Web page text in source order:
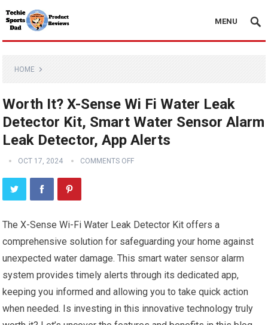
MENU
HOME
Worth It? X-Sense Wi Fi Water Leak
Detector Kit, Smart Water Sensor Alarm
Leak Detector, App Alerts
OCT 17, 2024 COMMENTS OFF
The X-Sense Wi-Fi Water Leak Detector Kit offers a
comprehensive solution for safeguarding your home against
unexpected water damage. This smart water sensor alarm
system provides timely alerts through its dedicated app,
keeping you informed and allowing you to take quick action
when needed. Is investing in this innovative technology truly